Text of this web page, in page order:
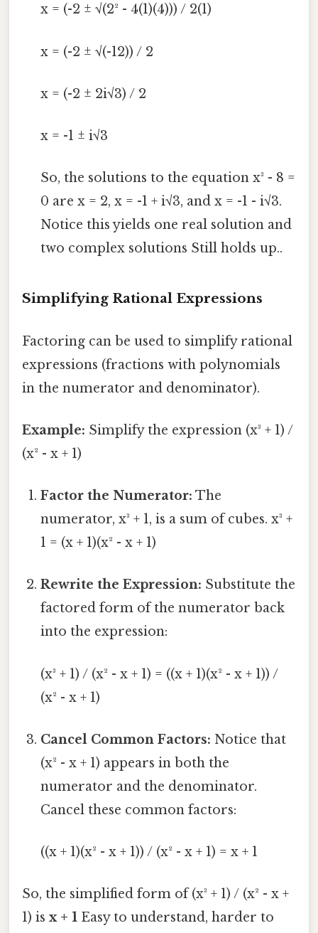
x = (-2 ± √(2² - 4(1)(4))) / 2(1)
x = (-2 ± √(-12)) / 2
x = (-2 ± 2i√3) / 2
x = -1 ± i√3
So, the solutions to the equation x³ - 8 =
0 are x = 2, x = -1 + i√3, and x = -1 - i√3.
Notice this yields one real solution and
two complex solutions Still holds up..
Simplifying Rational Expressions
Factoring can be used to simplify rational
expressions (fractions with polynomials
in the numerator and denominator).
Example: Simplify the expression (x³ + 1) /
(x² - x + 1)
Factor the Numerator: The
numerator, x³ + 1, is a sum of cubes. x³ +
1 = (x + 1)(x² - x + 1)
Rewrite the Expression: Substitute the
factored form of the numerator back
into the expression:
(x³ + 1) / (x² - x + 1) = ((x + 1)(x² - x + 1)) /
(x² - x + 1)
Cancel Common Factors: Notice that
(x² - x + 1) appears in both the
numerator and the denominator.
Cancel these common factors:
((x + 1)(x² - x + 1)) / (x² - x + 1) = x + 1
So, the simplified form of (x³ + 1) / (x² - x +
1) is x + 1 Easy to understand, harder to